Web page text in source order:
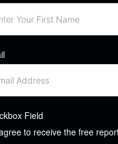
Field
to receive the free